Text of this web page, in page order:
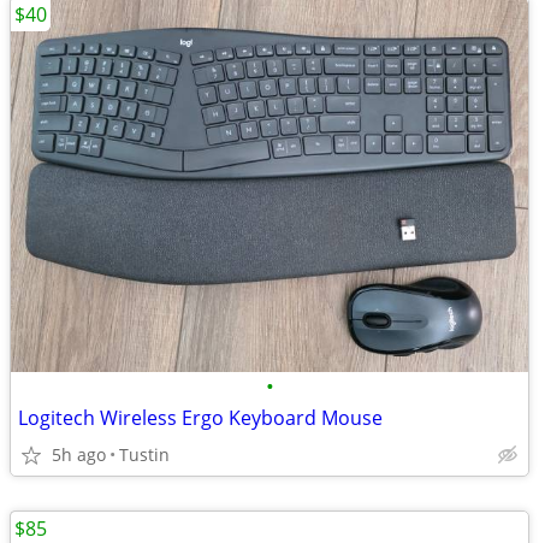
•
Logitech Wireless Ergo Keyboard Mouse
5h ago Tustin
$40
$85